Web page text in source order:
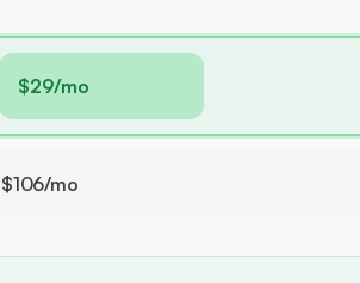
$29/mo
$106/mo